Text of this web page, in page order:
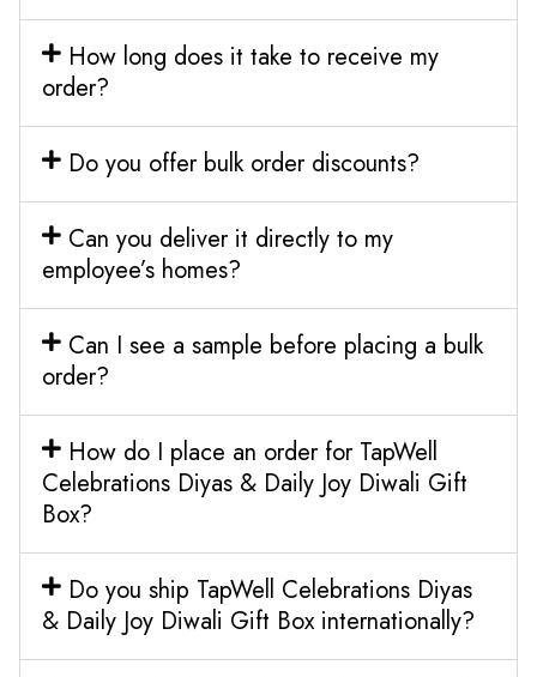
How long does it take to receive my
order?
Do you offer bulk order discounts?
Can you deliver it directly to my
employee’s homes?
Can I see a sample before placing a bulk
order?
How do I place an order for TapWell
Celebrations Diyas & Daily Joy Diwali Gift
Box?
Do you ship TapWell Celebrations Diyas
& Daily Joy Diwali Gift Box internationally?